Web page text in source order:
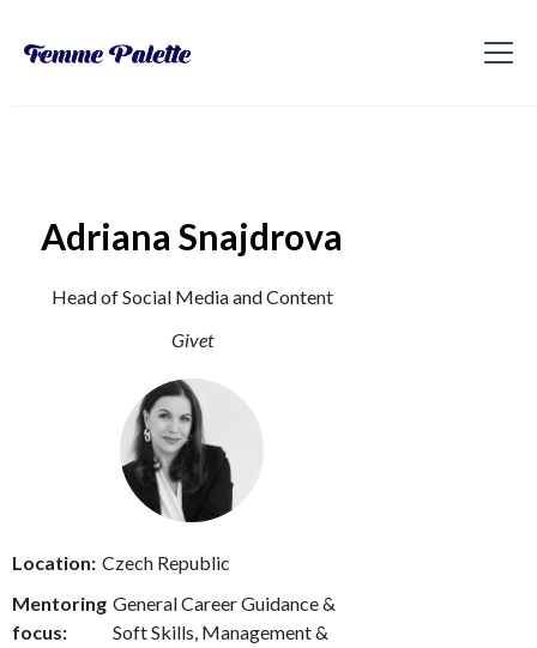
Adriana Snajdrova
Head of Social Media and Content
Givet
Location: Czech Republic
Mentoring
focus:
General Career Guidance &
Soft Skills, Management &